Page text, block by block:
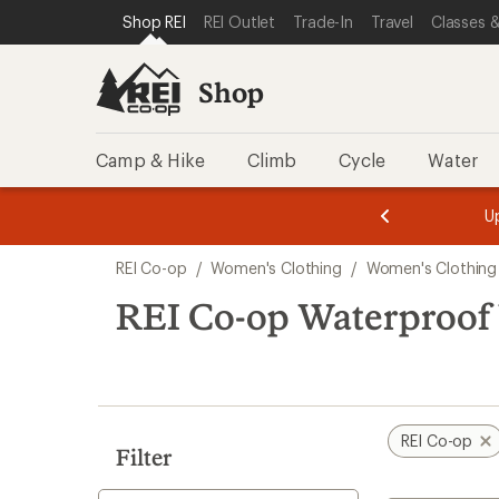
REI ACCESSIBILITY STATEMENT
SKIP TO MAIN CONTENT
SKIP TO SHOP REI CATEGORIES
Shop REI REI Outlet Trade-In Travel Classes
Shop
Camp & Hike Climb Cycle Water
3.
of
3.
of
3.
search
results
REI Co-op / Women's Clothing / Women's
REI Co-op Waterproof
Filter
REI Co-op